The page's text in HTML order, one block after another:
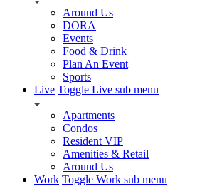
Around Us
DORA
Events
Food & Drink
Plan An Event
Sports
Live Toggle Live sub menu
Apartments
Condos
Resident VIP
Amenities & Retail
Around Us
Work Toggle Work sub menu